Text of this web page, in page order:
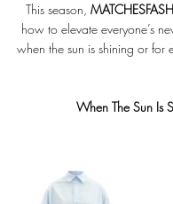
This season,
how to elevate everyone’s
when the sun is shining or for
When The Sun Is